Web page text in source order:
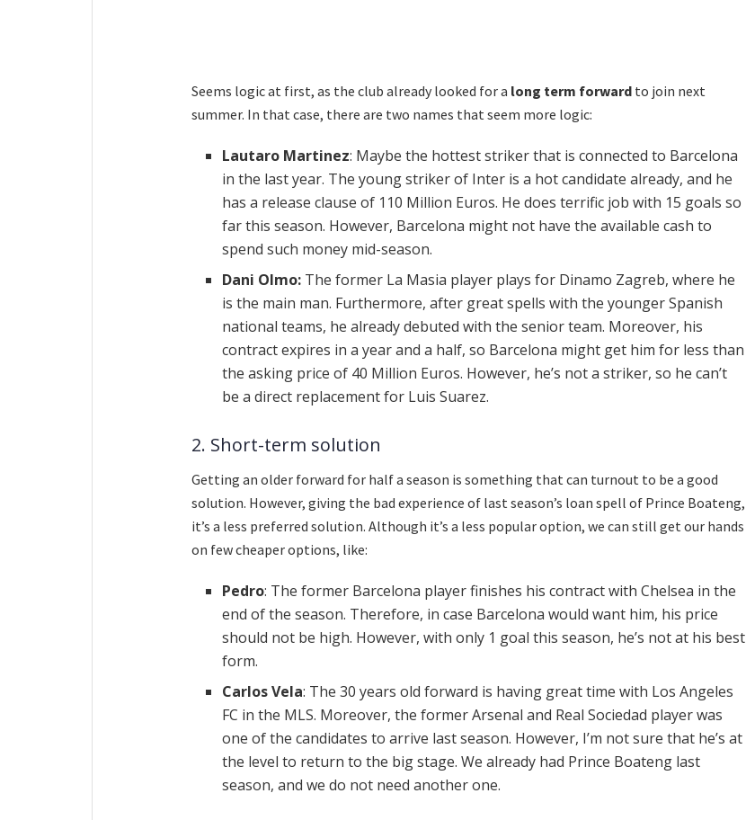
Seems logic at first, as the club already looked for a long term forward to join next
summer. In that case, there are two names that seem more logic:
Lautaro Martinez: Maybe the hottest striker that is connected to Barcelona
in the last year. The young striker of Inter is a hot candidate already, and he
has a release clause of 110 Million Euros. He does terrific job with 15 goals so
far this season. However, Barcelona might not have the available cash to
spend such money mid-season.
Dani Olmo: The former La Masia player plays for Dinamo Zagreb, where he
is the main man. Furthermore, after great spells with the younger Spanish
national teams, he already debuted with the senior team. Moreover, his
contract expires in a year and a half, so Barcelona might get him for less than
the asking price of 40 Million Euros. However, he’s not a striker, so he can’t
be a direct replacement for Luis Suarez.
2. Short-term solution
Getting an older forward for half a season is something that can turnout to be a good
solution. However, giving the bad experience of last season’s loan spell of Prince Boateng,
it’s a less preferred solution. Although it’s a less popular option, we can still get our hands
on few cheaper options, like:
Pedro: The former Barcelona player finishes his contract with Chelsea in the
end of the season. Therefore, in case Barcelona would want him, his price
should not be high. However, with only 1 goal this season, he’s not at his best
form.
Carlos Vela: The 30 years old forward is having great time with Los Angeles
FC in the MLS. Moreover, the former Arsenal and Real Sociedad player was
one of the candidates to arrive last season. However, I’m not sure that he’s at
the level to return to the big stage. We already had Prince Boateng last
season, and we do not need another one.